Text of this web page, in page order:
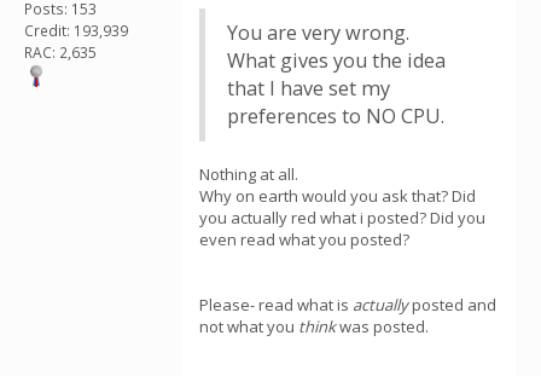
Posts: 153
Credit: 193,939
RAC: 2,635
You are very wrong.
What gives you the idea
that I have set my
preferences to NO CPU.
Nothing at all.
Why on earth would you ask that? Did
you actually red what i posted? Did you
even read what you posted?
Please- read what is actuallyposted and
not what you thinkwas posted.